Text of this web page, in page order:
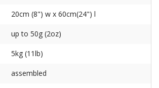
20cm (8") w x 60cm(24") l
up to 50g (2oz)
5kg (11lb)
assembled